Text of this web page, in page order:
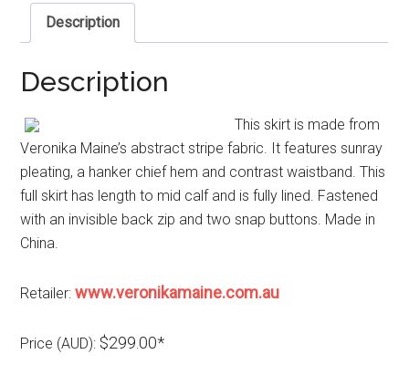
Description
Description
This skirt is made from
Veronika Maine’s abstract stripe fabric. It features sunray
pleating, a hanker chief hem and contrast waistband. This
full skirt has length to mid calf and is fully lined. Fastened
with an invisible back zip and two snap buttons. Made in
China.
Retailer:www.veronikamaine.com.au
Price (AUD): $299.00*